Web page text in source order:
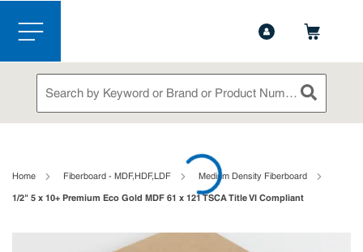
Skip to main content
menu
Site Search
submit
Home Fiberboard - MDF,HDF,LDF Medium Density Fiberboard
1/2" 5 x 10+ Premium Eco Gold MDF 61 x 121 TSCA Title VI Compliant